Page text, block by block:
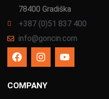
78400 Gradiška
+387 (0)51 837 400
info@goncin.com
COMPANY